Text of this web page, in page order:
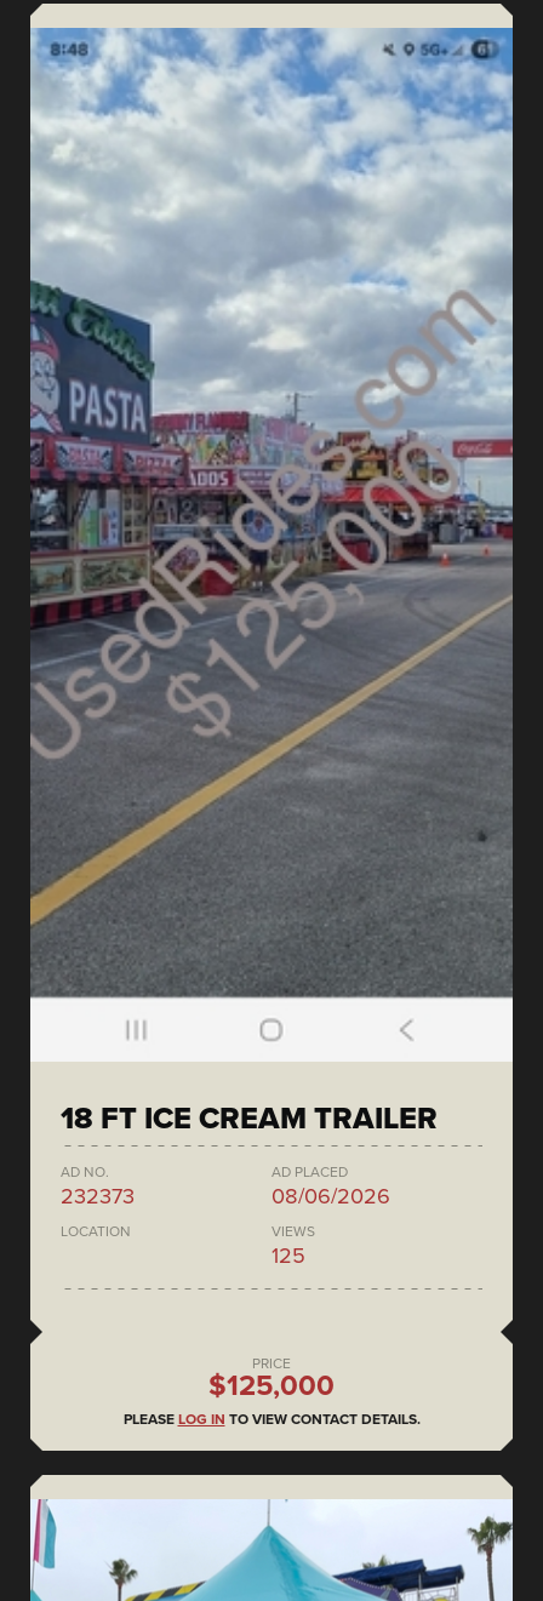
18 FT ICE CREAM TRAILER
AD NO.
232373
AD PLACED
08/06/2026
LOCATION VIEWS
125
PRICE
$125,000
PLEASE LOG IN TO VIEW CONTACT DETAILS.